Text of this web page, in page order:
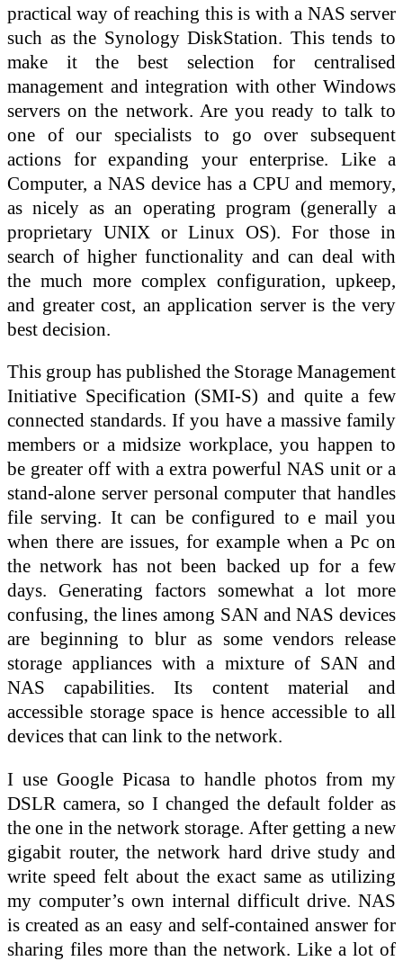
practical way of reaching this is with a NAS server
such as the Synology DiskStation. This tends to
make it the best selection for centralised
management and integration with other Windows
servers on the network. Are you ready to talk to
one of our specialists to go over subsequent
actions for expanding your enterprise. Like a
Computer, a NAS device has a CPU and memory,
as nicely as an operating program (generally a
proprietary UNIX or Linux OS). For those in
search of higher functionality and can deal with
the much more complex configuration, upkeep,
and greater cost, an application server is the very
best decision.
This group has published the Storage Management
Initiative Specification (SMI-S) and quite a few
connected standards. If you have a massive family
members or a midsize workplace, you happen to
be greater off with a extra powerful NAS unit or a
stand-alone server personal computer that handles
file serving. It can be configured to e mail you
when there are issues, for example when a Pc on
the network has not been backed up for a few
days. Generating factors somewhat a lot more
confusing, the lines among SAN and NAS devices
are beginning to blur as some vendors release
storage appliances with a mixture of SAN and
NAS capabilities. Its content material and
accessible storage space is hence accessible to all
devices that can link to the network.
I use Google Picasa to handle photos from my
DSLR camera, so I changed the default folder as
the one in the network storage. After getting a new
gigabit router, the network hard drive study and
write speed felt about the exact same as utilizing
my computer’s own internal difficult drive. NAS
is created as an easy and self-contained answer for
sharing files more than the network. Like a lot of